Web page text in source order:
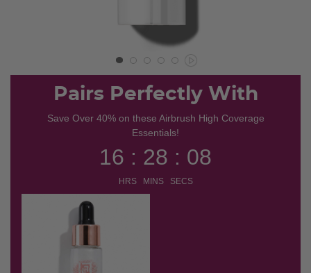
Pairs Perfectly With
Save Over 40% on these Airbrush High Coverage
Essentials!
16 : 28 : 08
HRS MINS SECS